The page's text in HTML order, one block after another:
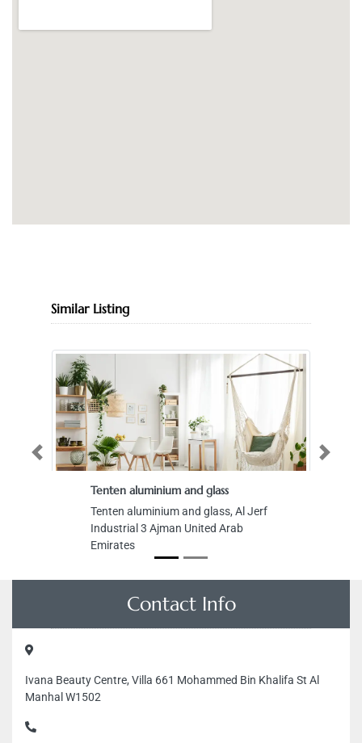
Similar Listing
Tenten aluminium and glass
Tenten aluminium and glass, Al Jerf
Industrial 3 Ajman United Arab
Emirates
Previous Next
Contact Info
Ivana Beauty Centre, Villa 661 Mohammed Bin Khalifa St Al
Manhal W1502